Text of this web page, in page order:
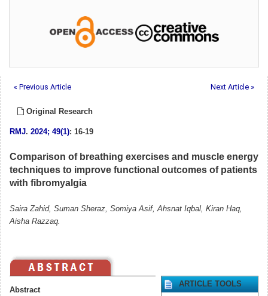
« Previous Article Next Article »
Original Research
RMJ. 2024; 49(1): 16-19
Comparison of breathing exercises and muscle energy
techniques to improve functional outcomes of patients
with fibromyalgia
Saira Zahid, Suman Sheraz, Somiya Asif, Ahsnat Iqbal, Kiran Haq,
Aisha Razzaq.
Abstract
ARTICLE TOOLS